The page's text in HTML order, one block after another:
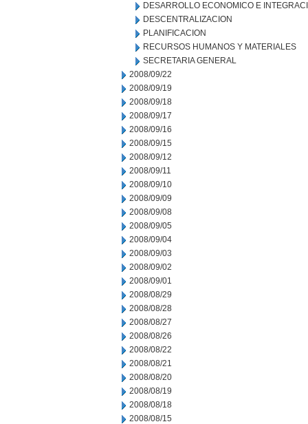
DESARROLLO ECONOMICO E
DESCENTRALIZACION
PLANIFICACION
RECURSOS HUMANOS Y MATERIALES
SECRETARIA GENERAL
2008/09/22
2008/09/19
2008/09/18
2008/09/17
2008/09/16
2008/09/15
2008/09/12
2008/09/11
2008/09/10
2008/09/09
2008/09/08
2008/09/05
2008/09/04
2008/09/03
2008/09/02
2008/09/01
2008/08/29
2008/08/28
2008/08/27
2008/08/26
2008/08/22
2008/08/21
2008/08/20
2008/08/19
2008/08/18
2008/08/15